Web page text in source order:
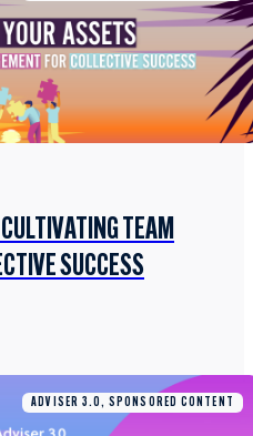
TEAM
SUCCESS
ADVISER 3.0, SPONSORED CONTENT